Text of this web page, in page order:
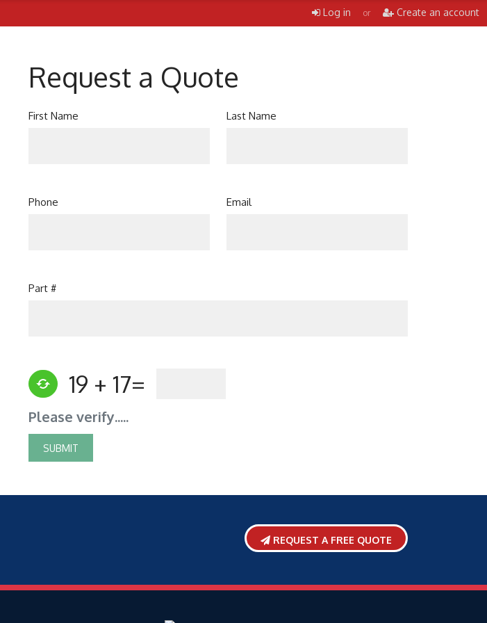
Log in or Create an account
Request a Quote
First Name Last Name
Phone Email
Part #
19 + 17=
Please verify.....
REQUEST A FREE QUOTE